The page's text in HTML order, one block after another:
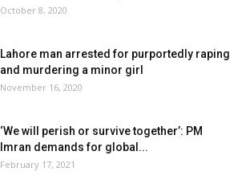
October 8, 2020
Lahore man arrested for purportedly raping
and murdering a minor girl
November 16, 2020
‘We will perish or survive together’: PM
Imran demands for global...
February 17, 2021